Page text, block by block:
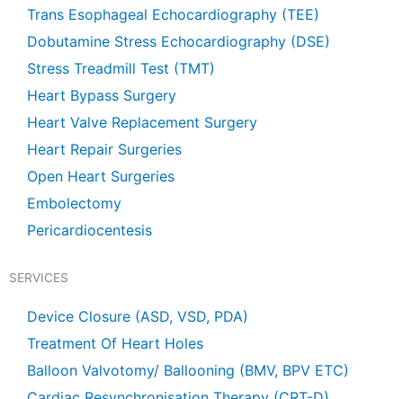
Trans Esophageal Echocardiography (TEE)
Dobutamine Stress Echocardiography (DSE)
Stress Treadmill Test (TMT)
Heart Bypass Surgery
Heart Valve Replacement Surgery
Heart Repair Surgeries
Open Heart Surgeries
Embolectomy
Pericardiocentesis
SERVICES
Device Closure (ASD, VSD, PDA)
Treatment Of Heart Holes
Balloon Valvotomy/ Ballooning (BMV, BPV ETC)